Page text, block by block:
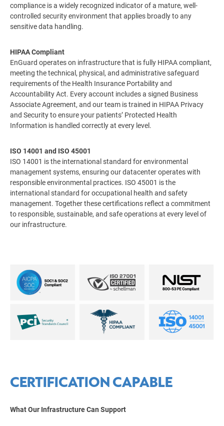
compliance is a widely recognized indicator of a mature, well-
controlled security environment that applies broadly to any
sensitive data handling.
HIPAA Compliant
EnGuard operates on infrastructure that is fully HIPAA compliant,
meeting the technical, physical, and administrative safeguard
requirements of the Health Insurance Portability and
Accountability Act. Every account includes a signed Business
Associate Agreement, and our team is trained in HIPAA Privacy
and Security to ensure your patients’ Protected Health
Information is handled correctly at every level.
ISO 14001 and ISO 45001
ISO 14001 is the international standard for environmental
management systems, ensuring our datacenter operates with
responsible environmental practices. ISO 45001 is the
international standard for occupational health and safety
management. Together these certifications reflect a commitment
to responsible, sustainable, and safe operations at every level of
our infrastructure.
CERTIFICATION CAPABLE
What Our Infrastructure Can Support